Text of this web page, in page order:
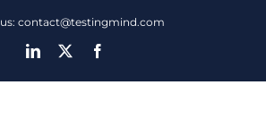
contact@testingmind.com
LinkedIn